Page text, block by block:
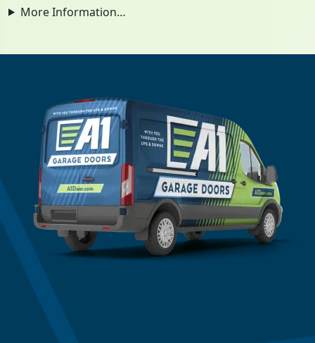
More Information…